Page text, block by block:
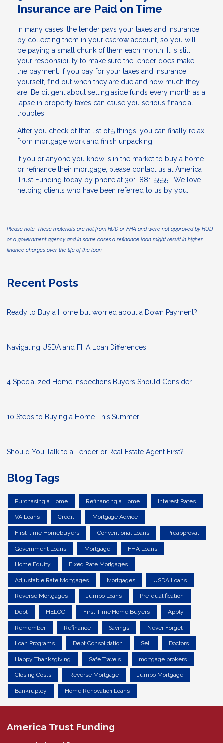
Insurance are Paid on Time
In many cases, the lender pays your taxes and insurance
by collecting them in your escrow account, so you will
be paying a small chunk of them each month. It is still
your responsibility to make sure the lender does make
the payment. If you pay for your taxes and insurance
yourself, find out when they are due and how much they
are. Be diligent about setting aside funds every month as a
lapse in property taxes can cause you serious financial
troubles.
After you check of that list of 5 things, you can finally relax
from mortgage work and finish unpacking!
If you or anyone you know is in the market to buy a home
or refinance their mortgage, please contact us at America
Trust Funding today by phone at 301-881-5555 . We love
helping clients who have been referred to us by you.
Please note: These materials are not from HUD or FHA and were not approved by HUD
or a government agency and in some cases a refinance loan might result in higher
finance charges over the life of the loan.
Recent Posts
Ready to Buy a Home but worried about a Down Payment?
Navigating USDA and FHA Loan Differences
4 Specialized Home Inspections Buyers Should Consider
10 Steps to Buying a Home This Summer
Should You Talk to a Lender or Real Estate Agent First?
Blog Tags
Purchasing a Home Refinancing a Home Interest Rates
VA Loans Credit Mortgage Advice
First-time Homebuyers Conventional Loans Preapproval
Government Loans Mortgage FHA Loans
Home Equity Fixed Rate Mortgages
Adjustable Rate Mortgages Mortgages USDA Loans
Reverse Mortgages Jumbo Loans Pre-qualification
Debt HELOC First Time Home Buyers Apply
Remember Refinance Savings Never Forget
Loan Programs Debt Consolidation Sell Doctors
Happy Thanksgiving Safe Travels mortgage brokers
Closing Costs Reverse Mortgage Jumbo Mortgage
Bankruptcy Home Renovation Loans
America Trust Funding